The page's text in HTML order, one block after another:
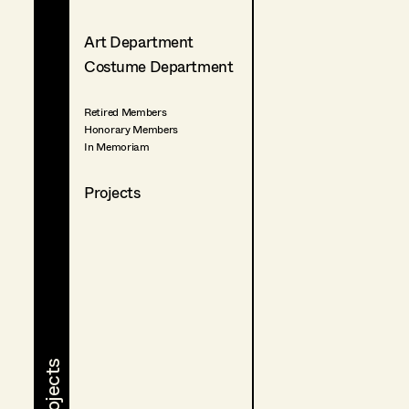
Art Department
Costume Department
Retired Members
Honorary Members
In Memoriam
Projects